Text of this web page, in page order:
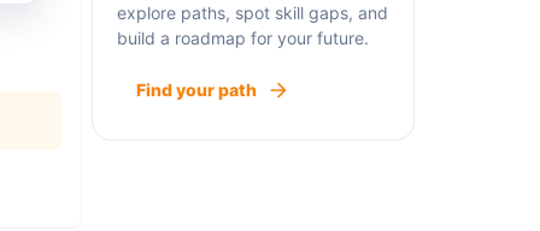
explore paths, spot skill gaps, and
build a roadmap for your future.
Find your path